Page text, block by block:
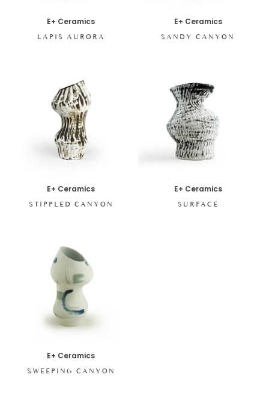
E+ Ceramics
LAPIS AURORA
E+ Ceramics
SANDY CANYON
E+ Ceramics
STIPPLED CANYON
E+ Ceramics
SURFACE
E+ Ceramics
SWEEPING CANYON